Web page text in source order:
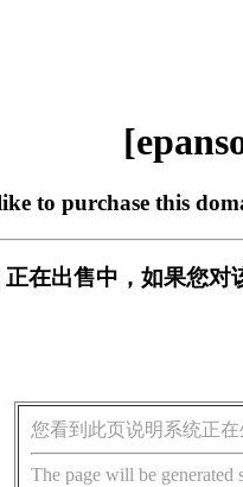
to purchase this
正在出售中，如果您对
您看到此页说明系统正
The page will be generated